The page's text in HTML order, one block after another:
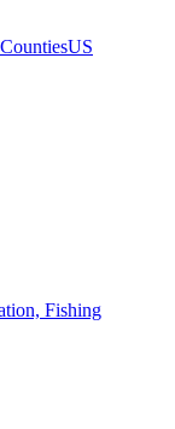
US
Fishing